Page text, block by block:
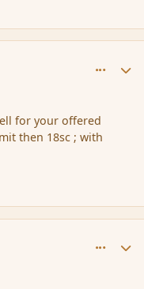
for your offered
then 18sc ; with